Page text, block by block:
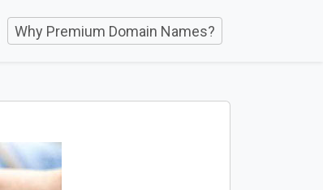
Why Premium Domain Names?